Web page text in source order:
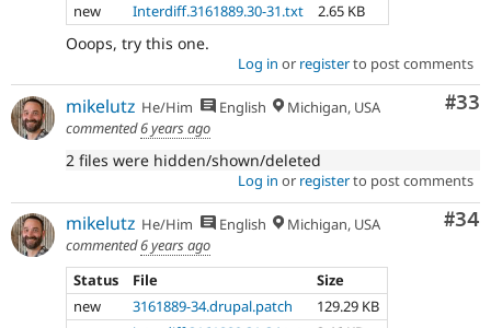
new
Interdiff.3161889.30-31.txt 2.65 KB
Ooops, try this one.
Log in or registerto post comments
#33
mikelutz He/Him English
Michigan, USA
commented6 years ago
2 files were hidden/shown/deleted
Log in or registerto post comments
#34
mikelutz He/Him English
Michigan, USA
commented6 years ago
Status
File
Size
new
3161889-34.drupal.patch
129.29 KB